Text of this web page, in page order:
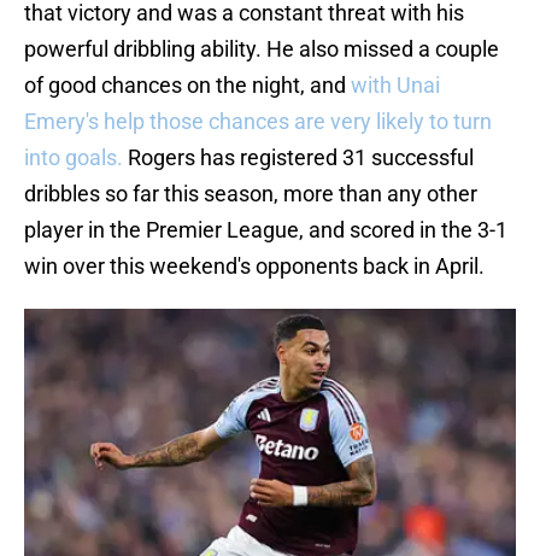
that victory and was a constant threat with his
powerful dribbling ability. He also missed a couple
of good chances on the night, and with Unai
Emery's help those chances are very likely to turn
into goals. Rogers has registered 31 successful
dribbles so far this season, more than any other
player in the Premier League, and scored in the 3-1
win over this weekend's opponents back in April.